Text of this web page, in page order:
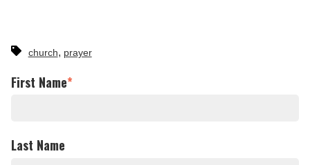
church, prayer
First Name*
Last Name